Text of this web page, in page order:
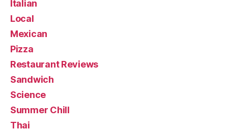
Italian
Local
Mexican
Pizza
Restaurant Reviews
Sandwich
Science
Summer Chill
Thai